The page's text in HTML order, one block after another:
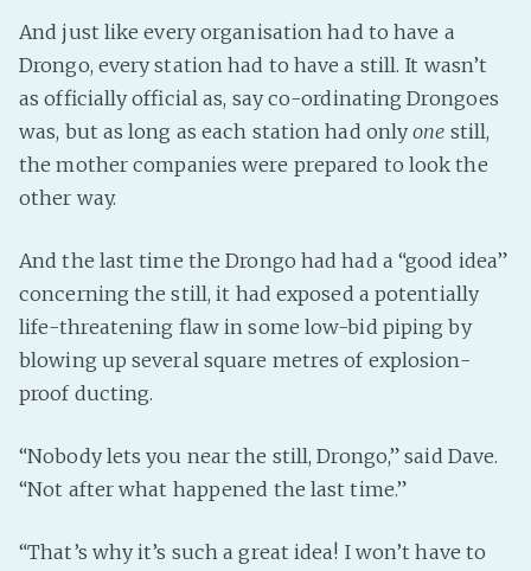
And just like every organisation had to have a
Drongo, every station had to have a still. It wasn’t
as officially official as, say co-ordinating Drongoes
was, but as long as each station had onlyone still,
the mother companies were prepared to look the
other way.
And the last time the Drongo had had a “good idea”
concerning the still, it had exposed a potentially
life-threatening flaw in some low-bid piping by
blowing up several square metres of explosion-
proof ducting.
“Nobody lets you near the still, Drongo,” said Dave.
“Not after what happened the last time.”
“That’s why it’s such a great idea! I won’t have to